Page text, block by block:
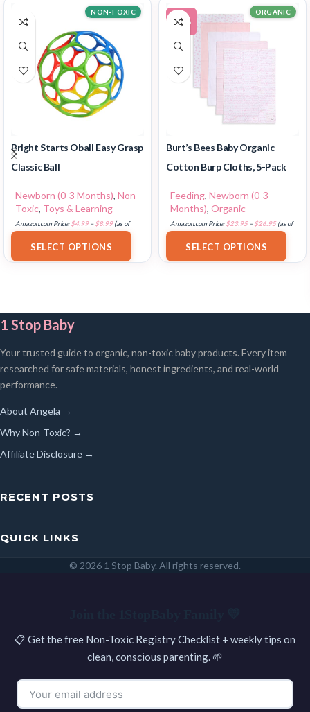
Bright Starts Oball Easy Grasp
Classic Ball
Newborn (0-3 Months), Non-
Toxic, Toys & Learning
NON-TOXIC
Amazon.com Price:$4.99 – $8.99(as of
SELECT OPTIONS
-11%
Burt’s Bees Baby Organic
Cotton Burp Cloths, 5-Pack
Feeding, Newborn (0-3
Months), Organic
ORGANIC
Amazon.com Price:$23.95 – $26.95(as of
SELECT OPTIONS
1 Stop Baby
Your trusted guide to organic, non-toxic baby products. Every item
researched for safe materials, honest ingredients, and real-world
performance.
About Angela →
Why Non-Toxic? →
Affiliate Disclosure →
RECENT POSTS
QUICK LINKS
© 2026 1 Stop Baby. All rights reserved.
📋 Get the free Non-Toxic Registry Checklist + weekly tips on
clean, conscious parenting. 🌱